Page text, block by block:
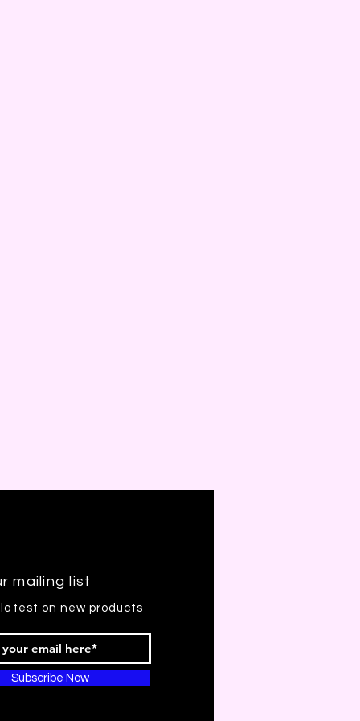
mailing list
on new products
Subscribe Now